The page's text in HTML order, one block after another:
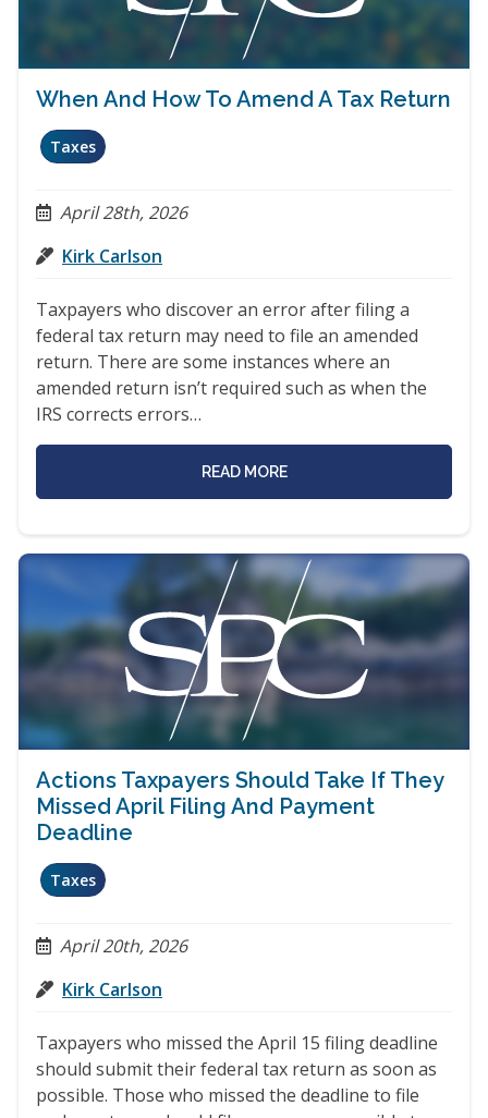
When And How To Amend A Tax Return
Taxes
April 28th, 2026
Kirk Carlson
Taxpayers who discover an error after filing a
federal tax return may need to file an amended
return. There are some instances where an
amended return isn’t required such as when the
IRS corrects errors…
READ MORE
Actions Taxpayers Should Take If They
Missed April Filing And Payment
Deadline
Taxes
April 20th, 2026
Kirk Carlson
Taxpayers who missed the April 15 filing deadline
should submit their federal tax return as soon as
possible. Those who missed the deadline to file